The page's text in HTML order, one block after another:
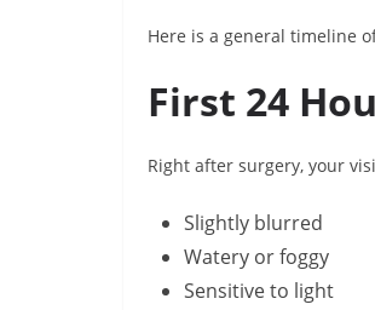
Here is a general timeline
First 24
Right after surgery, your
Slightly blurred
Watery or foggy
Sensitive to light